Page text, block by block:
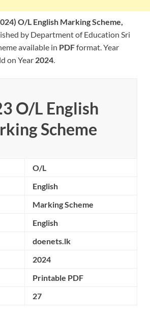
O/L English Marking Scheme,
by Department of Education Sri
available in PDFformat. Year
on Year 2024.
O/L English
Scheme
O/L
English
Marking Scheme
English
doenets.lk
2024
Printable PDF
27